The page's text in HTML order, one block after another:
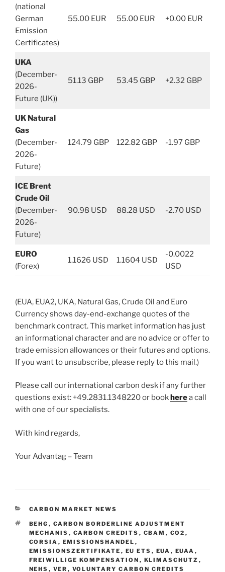
(national
German
Emission
Certificates)
55.00 EUR 55.00 EUR +0.00 EUR
UKA
(December-
2026-
Future (UK))
51.13 GBP 53.45 GBP +2.32 GBP
UK Natural
Gas
(December-
2026-
Future)
124.79 GBP 122.82 GBP -1.97 GBP
ICE Brent
Crude Oil
(December-
2026-
Future)
90.98 USD 88.28 USD -2.70 USD
EURO
(Forex)
1.1626 USD 1.1604 USD
-0.0022
USD
(EUA, EUA2, UKA, Natural Gas, Crude Oil and Euro
Currency shows day-end-exchange quotes of the
benchmark contract. This market information has just
an informational character and are no advice or offer to
trade emission allowances or their futures and options.
If you want to unsubscribe, please reply to this mail.)
Please call our international carbon desk if any further
questions exist: +49.2831.1348220 or bookherea call
with one of our specialists.
With kind regards,
Your Advantag – Team
CATEGORIES
CARBON MARKET NEWS
TAGS
BEHG , CARBON BORDERLINE ADJUSTMENT
MECHANIS , CARBON CREDITS , CBAM , CO2 ,
CORSIA , EMISSIONSHANDEL ,
EMISSIONSZERTIFIKATE , EU ETS , EUA , EUAA ,
FREIWILLIGE KOMPENSATION , KLIMASCHUTZ ,
NEHS , VER , VOLUNTARY CARBON CREDITS